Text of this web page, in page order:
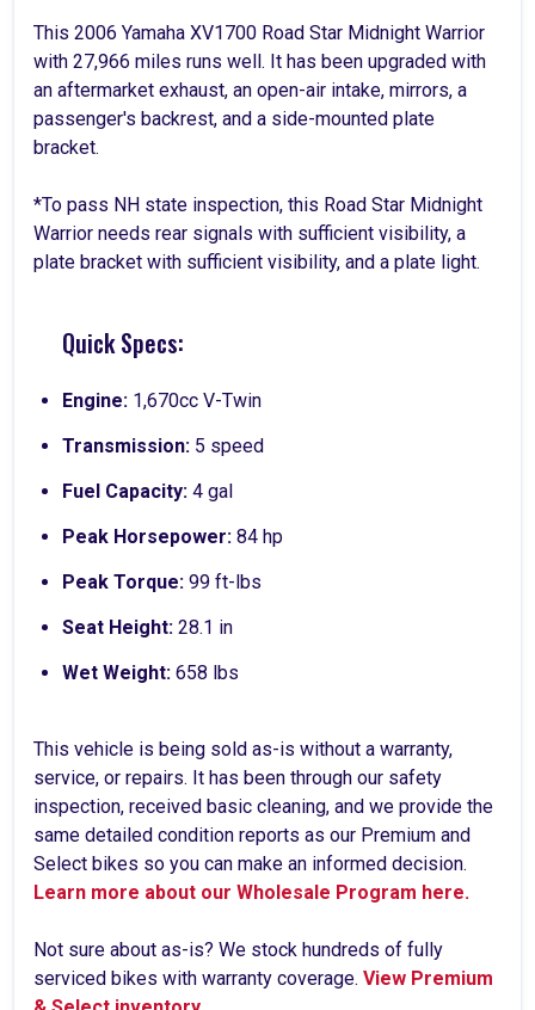
This 2006 Yamaha XV1700 Road Star Midnight Warrior
with 27,966 miles runs well. It has been upgraded with
an aftermarket exhaust, an open-air intake, mirrors, a
passenger's backrest, and a side-mounted plate
bracket.
*To pass NH state inspection, this Road Star Midnight
Warrior needs rear signals with sufficient visibility, a
plate bracket with sufficient visibility, and a plate light.
Quick Specs:
Engine: 1,670cc V-Twin
Transmission: 5 speed
Fuel Capacity: 4 gal
Peak Horsepower: 84 hp
Peak Torque: 99 ft-lbs
Seat Height: 28.1 in
Wet Weight: 658 lbs
This vehicle is being sold as-is without a warranty,
service, or repairs. It has been through our safety
inspection, received basic cleaning, and we provide the
same detailed condition reports as our Premium and
Select bikes so you can make an informed decision.
Learn more about our Wholesale Program here.
Not sure about as-is? We stock hundreds of fully
serviced bikes with warranty coverage. View Premium